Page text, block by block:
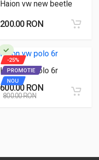
Haion vw new beetle
200.00 RON
-25%
PROMOTIE
NOU
Haion vw polo 6r
600.00 RON
800.00 RON